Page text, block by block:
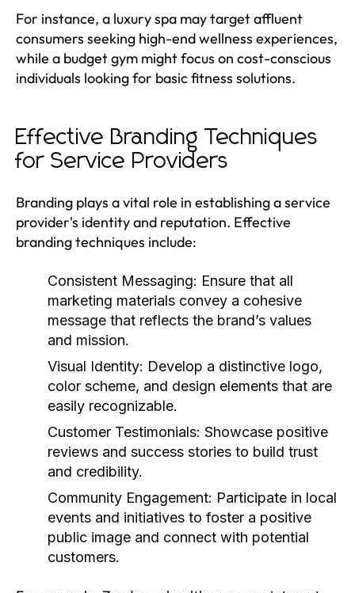
For instance, a luxury spa may target affluent
consumers seeking high-end wellness experiences,
while a budget gym might focus on cost-conscious
individuals looking for basic fitness solutions.
Effective Branding Techniques
for Service Providers
Branding plays a vital role in establishing a service
provider's identity and reputation. Effective
branding techniques include:
Consistent Messaging: Ensure that all
marketing materials convey a cohesive
message that reflects the brand’s values
and mission.
Visual Identity: Develop a distinctive logo,
color scheme, and design elements that are
easily recognizable.
Customer Testimonials: Showcase positive
reviews and success stories to build trust
and credibility.
Community Engagement: Participate in local
events and initiatives to foster a positive
public image and connect with potential
customers.